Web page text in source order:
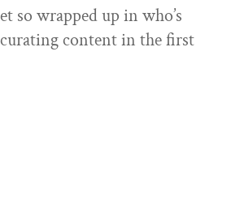
so wrapped up in who’s
content in the first